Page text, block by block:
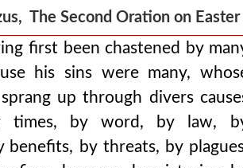
The Second Oration on Easter
own boundaries, and bore in themselves
honoured him with the gift of free will, in
root of evil sprang up through divers
has all this to do with us? spur on your
to come, which are conceived by
first been chastened by
his sins were many,
up through divers
times, by word, by law,
benefits, by threats, by